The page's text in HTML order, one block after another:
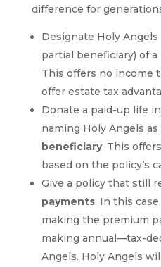
difference for
Designate Holy Angels
partial beneficiary) of
This offers no income
offer estate tax
Donate a paid-up life
naming Holy Angels
beneficiary. This
based on the policy’s
Give a policy that still
payments. In this
making the premium
making annual—tax-
Angels. Holy Angels